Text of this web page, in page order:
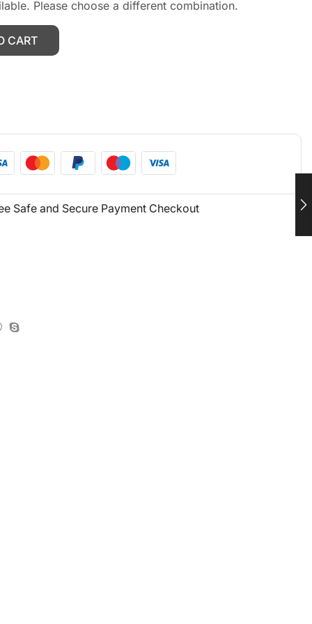
Please choose a different combination.
CART
Safe and Secure Payment Checkout